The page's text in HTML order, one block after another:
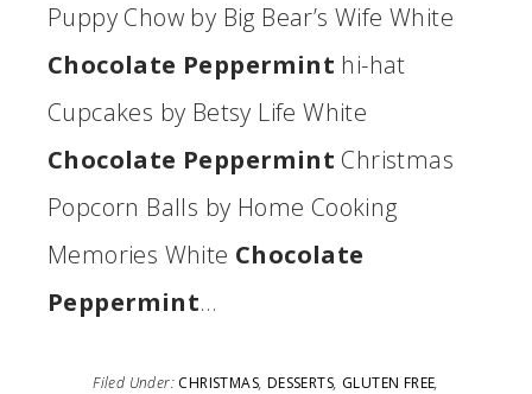
Puppy Chow by Big Bear’s Wife White
Chocolate Peppermint hi-hat
Cupcakes by Betsy Life White
Chocolate Peppermint Christmas
Popcorn Balls by Home Cooking
Memories White Chocolate
Peppermint…
Filed Under: CHRISTMAS, DESSERTS, GLUTEN FREE,